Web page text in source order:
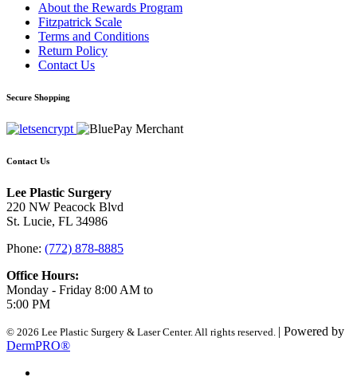
About the Rewards Program
Fitzpatrick Scale
Terms and Conditions
Return Policy
Contact Us
Secure Shopping
Contact Us
Lee Plastic Surgery
220 NW Peacock Blvd
St. Lucie, FL 34986
Phone: (772) 878-8885
Office Hours:
Monday - Friday 8:00 AM to
5:00 PM
© 2026 Lee Plastic Surgery & Laser Center. All rights reserved. | Powered by
DermPRO®